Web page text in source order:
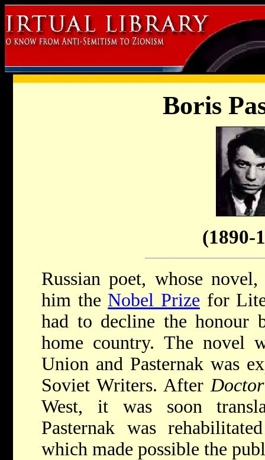
Boris
(1890-
Russian poet, whose
him the Nobel Prize for
had to decline the honour
home country. The novel
Union and Pasternak was
Soviet Writers. After
West, it was soon
Pasternak was
which made possible the